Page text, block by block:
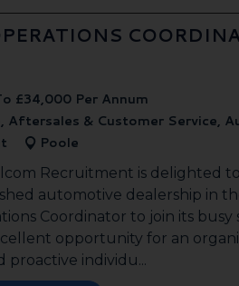
£34,000 Per Annum
Aftersales & Customer Service,
Poole
Recruitment is delighted
automotive dealership in
Coordinator to join its
opportunity for an
proactive individu...